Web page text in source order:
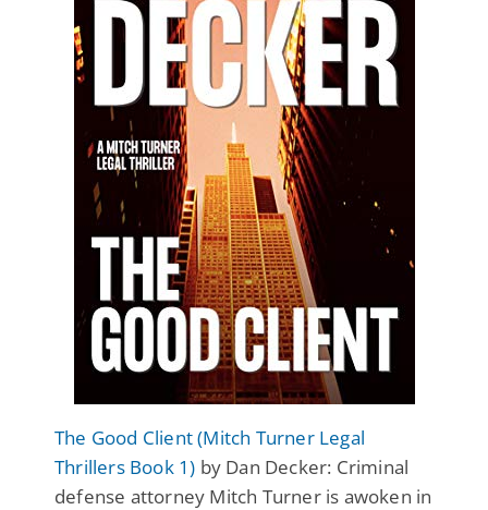
The Good Client (Mitch Turner Legal
Thrillers Book 1) by Dan Decker: Criminal
defense attorney Mitch Turner is awoken in